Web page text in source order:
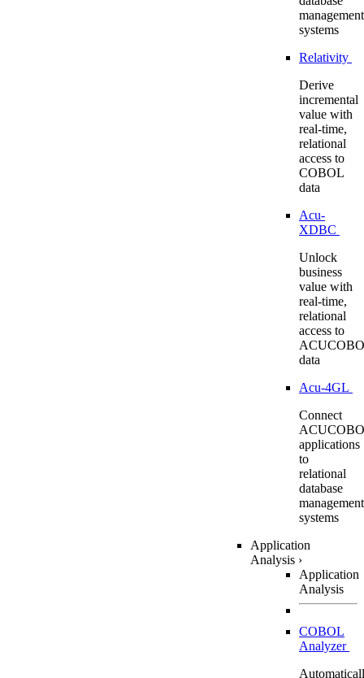
management
systems
Relativity
Derive
incremental
value with
real-time,
relational
access to
COBOL
data
Acu-
XDBC
Unlock
business
value with
real-time,
relational
access to
data
Acu-4GL
Connect
applications
to
relational
database
management
systems
Application
Analysis ›
Application
Analysis
COBOL
Analyzer